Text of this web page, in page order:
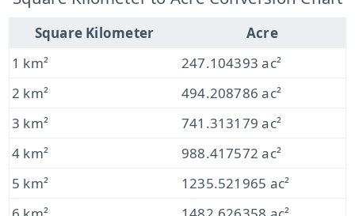
Square Kilometer
Acre
1 km²
247.104393 ac²
2 km²
494.208786 ac²
3 km²
741.313179 ac²
4 km²
988.417572 ac²
5 km²
1235.521965 ac²